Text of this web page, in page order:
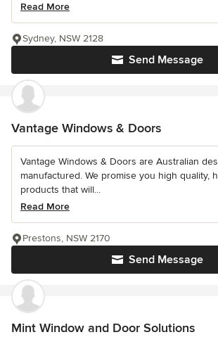
Read More
Send Message
Sydney, NSW 2128
Vantage Windows & Doors
Vantage Windows & Doors are Australian
manufactured. We promise you high quality,
products that will...
Read More
Send Message
Prestons, NSW 2170
Mint Window and Door Solutions